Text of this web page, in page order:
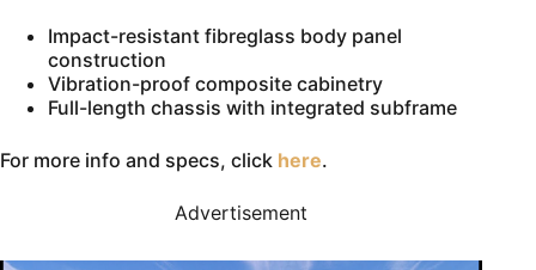
Impact-resistant fibreglass body panel
construction
Vibration-proof composite cabinetry
Full-length chassis with integrated subframe
For more info and specs, click here.
Advertisement